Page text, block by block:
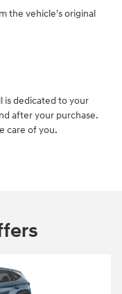
the vehicle's original
is dedicated to your
after your purchase.
care of you.